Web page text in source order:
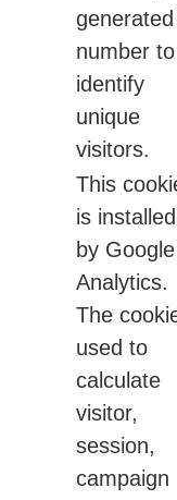
generated
number to
identify
unique
visitors.
This
is installed
by Google
Analytics.
The
used to
calculate
visitor,
session,
campaign